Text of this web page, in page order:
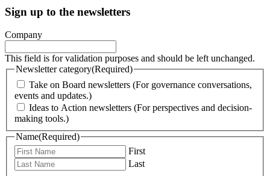
Sign up to the newsletters
Company
This field is for validation purposes and should be left unchanged.
Newsletter category(Required)
Take on Board newsletters (For governance conversations,
events and updates.)
Ideas to Action newsletters (For perspectives and decision-
making tools.)
Name(Required)
First
Last